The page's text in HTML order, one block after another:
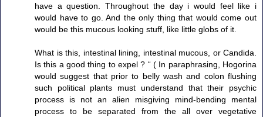
have a question. Throughout the day i would feel like i
would have to go. And the only thing that would come out
would be this mucous looking stuff, like little globs of it.
What is this, intestinal lining, intestinal mucous, or Candida.
Is this a good thing to expel ? “ ( In paraphrasing, Hogorina
would suggest that prior to belly wash and colon flushing
such political plants must understand that their psychic
process is not an alien misgiving mind-bending mental
process to be separated from the all over vegetative